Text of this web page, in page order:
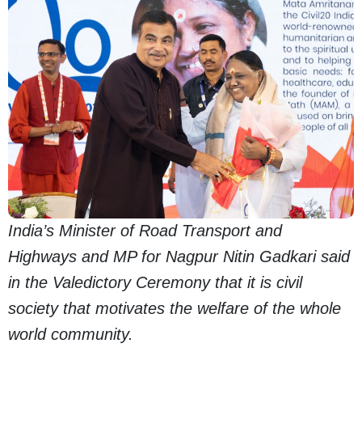
India’s Minister of Road Transport and
Highways and MP for Nagpur Nitin Gadkari said
in the Valedictory Ceremony that it is civil
society that motivates the welfare of the whole
world community.